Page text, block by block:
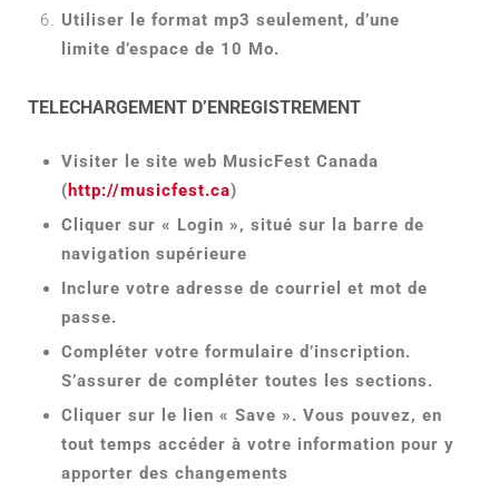
Utiliser le format mp3 seulement, d’une
limite d’espace de 10 Mo.
TELECHARGEMENT D’ENREGISTREMENT
Visiter le site web MusicFest Canada
(http://musicfest.ca)
Cliquer sur « Login », situé sur la barre de
navigation supérieure
Inclure votre adresse de courriel et mot de
passe.
Compléter votre formulaire d’inscription.
S’assurer de compléter toutes les sections.
Cliquer sur le lien « Save ». Vous pouvez, en
tout temps accéder à votre information pour y
apporter des changements